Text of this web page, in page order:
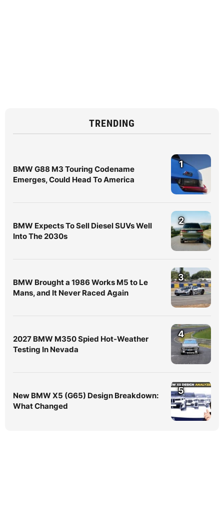
TRENDING
BMW G88 M3 Touring Codename
Emerges, Could Head To America
1
BMW Expects To Sell Diesel SUVs Well
Into The 2030s
2
BMW Brought a 1986 Works M5 to Le
Mans, and It Never Raced Again
3
2027 BMW M350 Spied Hot-Weather
Testing In Nevada
4
New BMW X5 (G65) Design Breakdown:
What Changed
5